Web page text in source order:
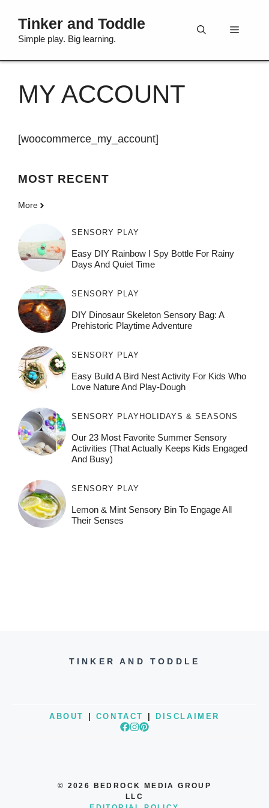
content
Tinker and Toddle
Simple play. Big learning.
Menu
MY ACCOUNT
[woocommerce_my_account]
MOST RECENT
More
SENSORY PLAY
Easy DIY Rainbow I Spy Bottle For Rainy
Days And Quiet Time
SENSORY PLAY
DIY Dinosaur Skeleton Sensory Bag: A
Prehistoric Playtime Adventure
SENSORY PLAY
Easy Build A Bird Nest Activity For Kids Who
Love Nature And Play-Dough
SENSORY PLAY HOLIDAYS & SEASONS
Our 23 Most Favorite Summer Sensory
Activities (That Actually Keeps Kids Engaged
And Busy)
SENSORY PLAY
Lemon & Mint Sensory Bin To Engage All
Their Senses
TINKER AND TODDLE
ABOUT CONTACT DISCLAIMER
© 2026 BEDROCK MEDIA GROUP
LLC